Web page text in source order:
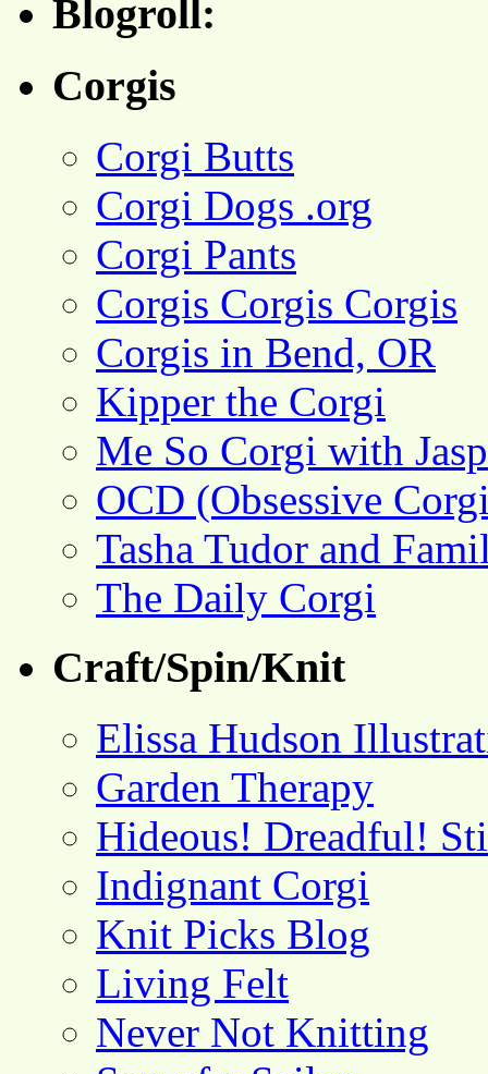
Blogroll:
Corgis
Corgi Butts
Corgi Dogs .org
Corgi Pants
Corgis Corgis Corgis
Corgis in Bend, OR
Kipper the Corgi
Me So Corgi with
OCD (Obsessive
Tasha Tudor and
The Daily Corgi
Craft/Spin/Knit
Elissa Hudson
Garden Therapy
Hideous! Dreadful!
Indignant Corgi
Knit Picks Blog
Living Felt
Never Not Knitting